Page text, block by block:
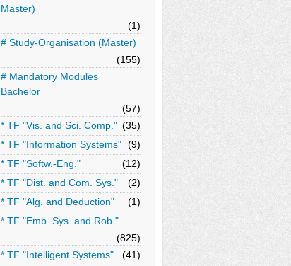
Master)
(1)
# Study-Organisation (Master)
(155)
# Mandatory Modules
Bachelor
(57)
* TF "Vis. and Sci. Comp." (35)
* TF "Information Systems" (9)
* TF "Softw.-Eng."
(12)
* TF "Dist. and Com. Sys."
(2)
* TF "Alg. and Deduction"
(1)
* TF "Emb. Sys. and Rob."
(825)
* TF "Intelligent Systems"
(41)